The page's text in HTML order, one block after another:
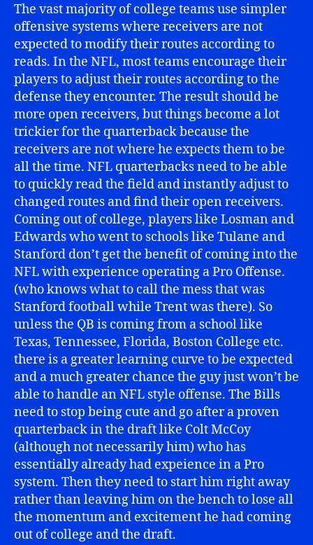
The vast majority of college teams use simpler
offensive systems where receivers are not
expected to modify their routes according to
reads. In the NFL, most teams encourage their
players to adjust their routes according to the
defense they encounter. The result should be
more open receivers, but things become a lot
trickier for the quarterback because the
receivers are not where he expects them to be
all the time. NFL quarterbacks need to be able
to quickly read the field and instantly adjust to
changed routes and find their open receivers.
Coming out of college, players like Losman and
Edwards who went to schools like Tulane and
Stanford don’t get the benefit of coming into the
NFL with experience operating a Pro Offense.
(who knows what to call the mess that was
Stanford football while Trent was there). So
unless the QB is coming from a school like
Texas, Tennessee, Florida, Boston College etc.
there is a greater learning curve to be expected
and a much greater chance the guy just won’t be
able to handle an NFL style offense. The Bills
need to stop being cute and go after a proven
quarterback in the draft like Colt McCoy
(although not necessarily him) who has
essentially already had expeience in a Pro
system. Then they need to start him right away
rather than leaving him on the bench to lose all
the momentum and excitement he had coming
out of college and the draft.